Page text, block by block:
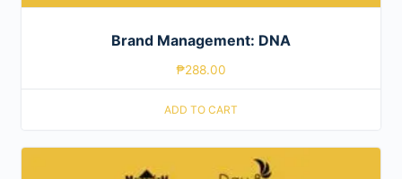
Brand Management: DNA
₱288.00
ADD TO CART